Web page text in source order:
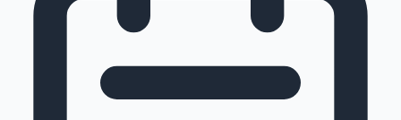
100 Cr Club Movies